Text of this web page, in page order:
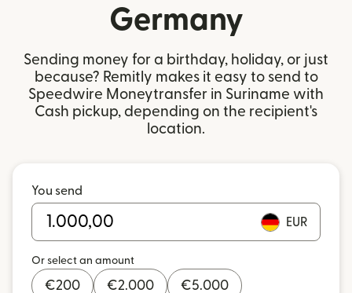
Germany
Sending money for a birthday, holiday, or just
because? Remitly makes it easy to send to
Speedwire Moneytransfer in Suriname with
Cash pickup, depending on the recipient's
location.
You send
EUR
Or select an amount
€200 €2.000 €5.000